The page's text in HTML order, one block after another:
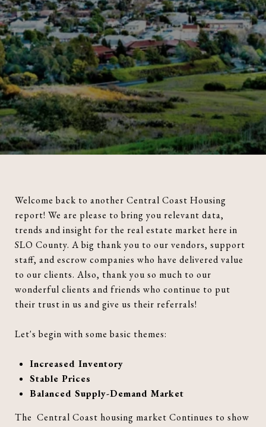
Welcome back to another Central Coast Housing
report! We are please to bring you relevant data,
trends and insight for the real estate market here in
SLO County. A big thank you to our vendors, support
staff, and escrow companies who have delivered value
to our clients. Also, thank you so much to our
wonderful clients and friends who continue to put
their trust in us and give us their referrals!
Let's begin with some basic themes:
Increased Inventory
Stable Prices
Balanced Supply-Demand Market
The Central Coast housing market Continues to show